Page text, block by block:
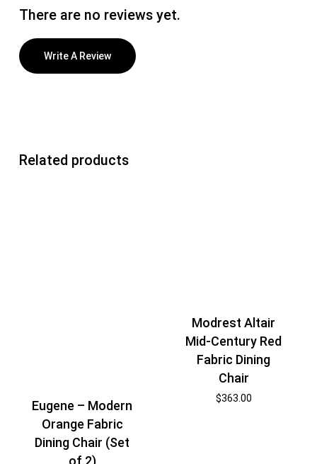
There are no reviews yet.
Write A Review
Related products
Eugene – Modern
Orange Fabric
Dining Chair (Set
of 2)
Modrest Altair
Mid-Century Red
Fabric Dining
Chair
$363.00